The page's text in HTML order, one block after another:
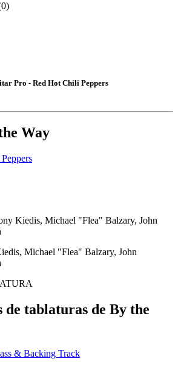
Pro - Red Hot Chili Peppers
Way
Kiedis, Michael "Flea" Balzary, John
Michael "Flea" Balzary, John
de tablaturas de By the
& Backing Track